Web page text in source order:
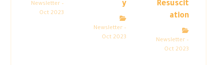
Resuscit
ation
Newsletter –
Oct 2023
y
Newsletter –
Oct 2023
Newsletter –
Oct 2023